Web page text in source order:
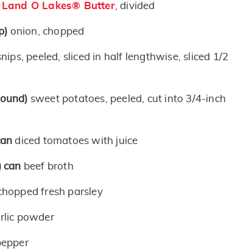
Land O Lakes® Butter, divided
onion, chopped
peeled, sliced in half lengthwise, sliced 1/2
sweet potatoes, peeled, cut into 3/4-inch
diced tomatoes with juice
can beef broth
fresh parsley
powder